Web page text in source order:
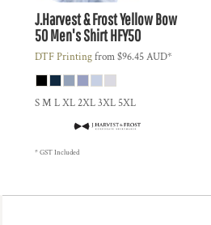
J.Harvest & FrostYellow Bow
50 Men's ShirtHFY50
DTF Printingfrom$96.45AUD*
S M L XL 2XL 3XL 5XL
* GST Included